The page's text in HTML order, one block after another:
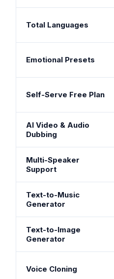
Total Languages
Emotional Presets
Self-Serve Free Plan
AI Video & Audio
Dubbing
Multi-Speaker
Support
Text-to-Music
Generator
Text-to-Image
Generator
Voice Cloning